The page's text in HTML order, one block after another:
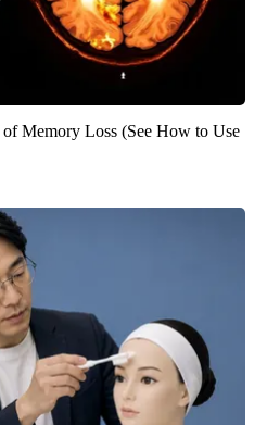
Memory Loss (See How to Use